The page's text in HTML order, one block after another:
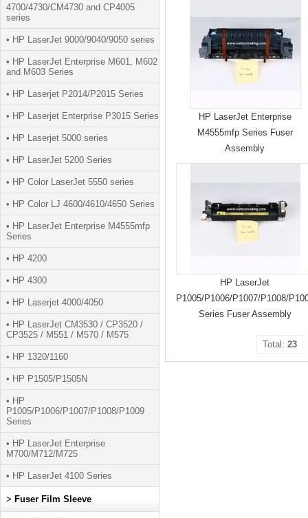
HP LaserJet Enterprise
M4555mfp Series Fuser
Assembly
HP LaserJet
P1005/P1006/P1007/P1008/
Series Fuser Assembly
Total: 23
4700/4730/CM4730 and CP4005
series
• HP LaserJet 9000/9040/9050 series
• HP LaserJet Enterprise M601, M602
and M603 Series
• HP Laserjet P2014/P2015 Series
• HP Laserjet Enterprise P3015 Series
• HP Laserjet 5000 series
• HP LaserJet 5200 Series
• HP Color LaserJet 5550 series
• HP Color LJ 4600/4610/4650 Series
• HP LaserJet Enterprise M4555mfp
Series
• HP 4200
• HP 4300
• HP Laserjet 4000/4050
• HP LaserJet CM3530 / CP3520 /
CP3525 / M551 / M570 / M575
• HP 1320/1160
• HP P1505/P1505N
• HP
P1005/P1006/P1007/P1008/P1009
Series
• HP LaserJet Enterprise
M700/M712/M725
• HP LaserJet 4100 Series
> Fuser Film Sleeve